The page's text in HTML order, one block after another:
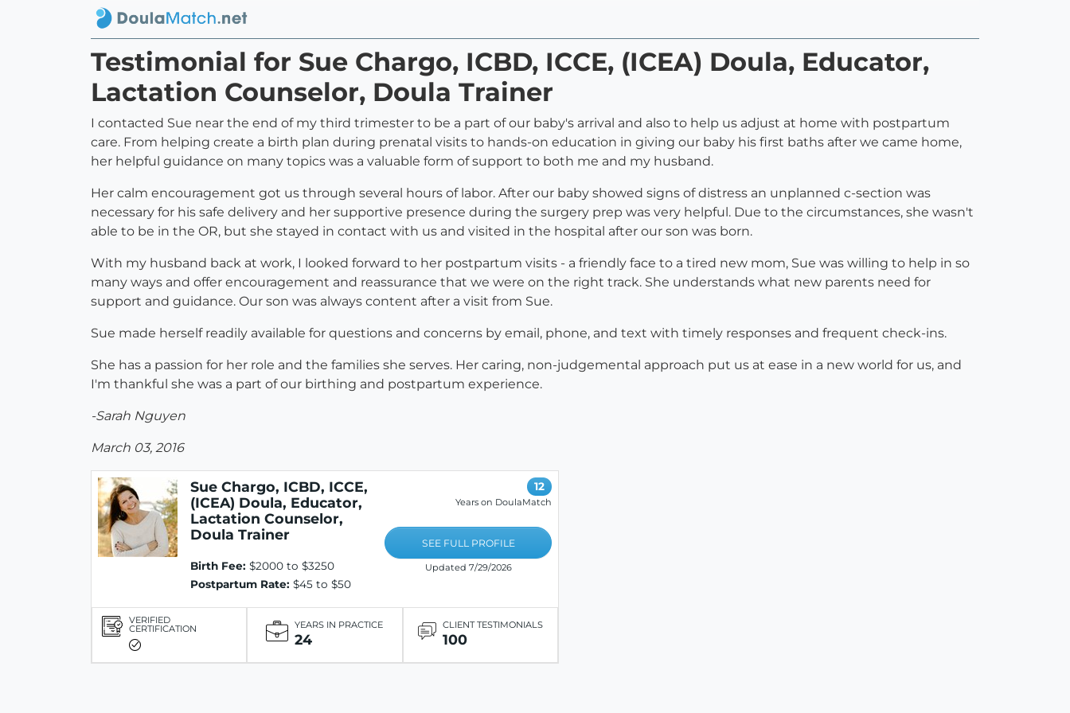
Testimonial for Sue Chargo, ICBD, ICCE, (ICEA) Doula, Educator,
Lactation Counselor, Doula Trainer
I contacted Sue near the end of my third trimester to be a part of our baby's arrival and also to help us adjust at home with postpartum
care. From helping create a birth plan during prenatal visits to hands-on education in giving our baby his first baths after we came home,
her helpful guidance on many topics was a valuable form of support to both me and my husband.
Her calm encouragement got us through several hours of labor. After our baby showed signs of distress an unplanned c-section was
necessary for his safe delivery and her supportive presence during the surgery prep was very helpful. Due to the circumstances, she wasn't
able to be in the OR, but she stayed in contact with us and visited in the hospital after our son was born.
With my husband back at work, I looked forward to her postpartum visits - a friendly face to a tired new mom, Sue was willing to help in so
many ways and offer encouragement and reassurance that we were on the right track. She understands what new parents need for
support and guidance. Our son was always content after a visit from Sue.
Sue made herself readily available for questions and concerns by email, phone, and text with timely responses and frequent check-ins.
She has a passion for her role and the families she serves. Her caring, non-judgemental approach put us at ease in a new world for us, and
I'm thankful she was a part of our birthing and postpartum experience.
-Sarah Nguyen
March 03, 2016
Sue Chargo, ICBD, ICCE,
(ICEA) Doula, Educator,
Lactation Counselor,
Doula Trainer
Birth Fee: $2000 to $3250
Postpartum Rate: $45 to $50
12
Years on DoulaMatch
SEE FULL PROFILE
Updated 7/29/2026
VERIFIED
CERTIFICATION YEARS IN PRACTICE
24
CLIENT TESTIMONIALS
100